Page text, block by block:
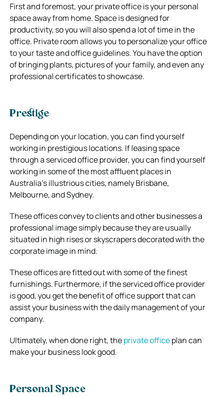
First and foremost, your private office is your personal
space away from home. Space is designed for
productivity, so you will also spend a lot of time in the
office. Private room allows you to personalize your office
to your taste and office guidelines. You have the option
of bringing plants, pictures of your family, and even any
professional certificates to showcase.
Prestige
Depending on your location, you can find yourself
workingin prestigious locations. If leasing space
through a serviced office provider, you can find yourself
working in some of the most affluent places in
Australia’s illustrious cities, namely Brisbane,
Melbourne, and Sydney.
These offices convey to clients and other businesses a
professional image simply because they are usually
situated in high rises or skyscrapers decorated with the
corporate image in mind.
These offices are fitted out with some of the finest
furnishings. Furthermore, if the serviced office provider
is good, you get the benefit of office support that can
assist your business with the daily management of your
company.
Ultimately, when done right, theprivate officeplan can
make your business look good.
Personal Space